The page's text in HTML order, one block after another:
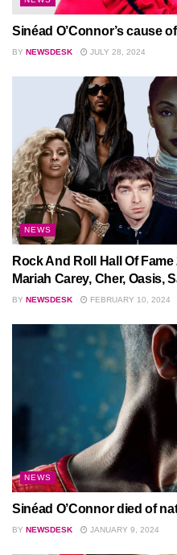
Sinéad O’Connor’s cause
BY NEWSDESK JULY 28, 2024
NEWS
Rock And Roll Hall Of
Mariah Carey, Cher, Oasis,
BY NEWSDESK FEBRUARY 10, 2024
NEWS
Sinéad O’Connor died of
BY NEWSDESK JANUARY 9, 2024